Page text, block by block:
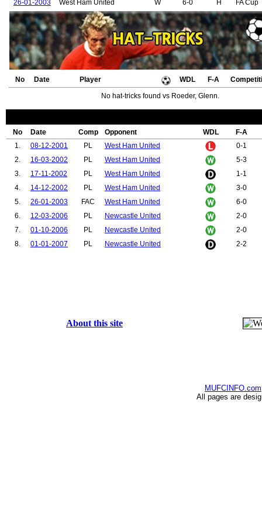
26-01-2003
West Ham United W 6-0 H FA Cup
No Date Player WDL F-A
No hat-tricks found vs Roeder, Glenn.
No Date Comp Opponent WDL
F-A
1.
08-12-2001 PL West Ham United
0-1
2.
16-03-2002 PL West Ham United
5-3
3.
17-11-2002 PL West Ham United
1-1
4.
14-12-2002 PL West Ham United
3-0
5.
26-01-2003 FAC West Ham United
6-0
6.
12-03-2006 PL Newcastle United
2-0
7.
01-10-2006 PL Newcastle United
2-0
8.
01-01-2007 PL Newcastle United 2-2
About this site
MUFCINFO.com
All pages are